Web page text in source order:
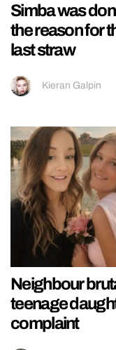
Simba was
the reason for
last straw
Kieran Galpin
Neighbour
teenage
complaint